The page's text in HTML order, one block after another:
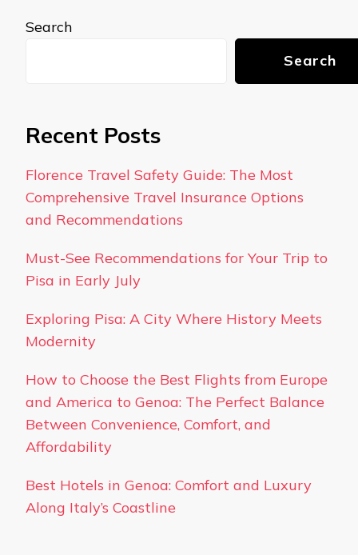
Search
Search
Recent Posts
Florence Travel Safety Guide: The Most
Comprehensive Travel Insurance Options
and Recommendations
Must-See Recommendations for Your Trip to
Pisa in Early July
Exploring Pisa: A City Where History Meets
Modernity
How to Choose the Best Flights from Europe
and America to Genoa: The Perfect Balance
Between Convenience, Comfort, and
Affordability
Best Hotels in Genoa: Comfort and Luxury
Along Italy’s Coastline